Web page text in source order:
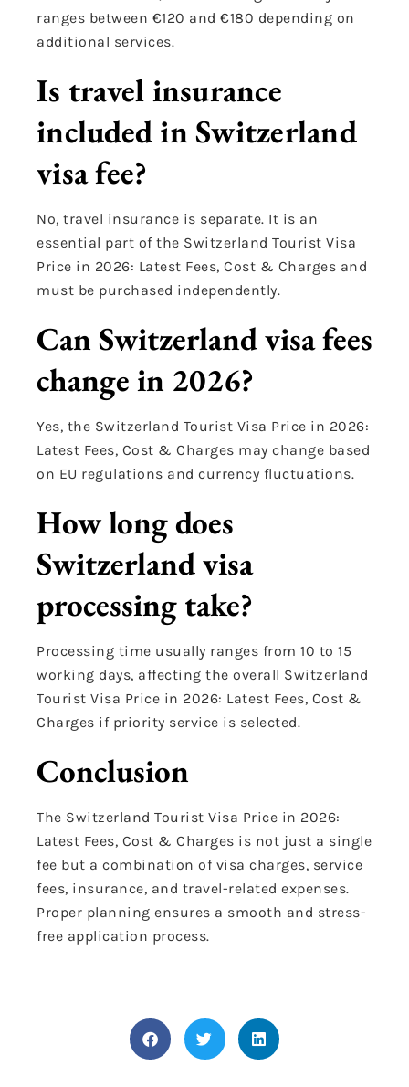
ranges between €120 and €180 depending on
additional services.
Is travel insurance
included in Switzerland
visa fee?
No, travel insurance is separate. It is an
essential part of the Switzerland Tourist Visa
Price in 2026: Latest Fees, Cost & Charges and
must be purchased independently.
Can Switzerland visa fees
change in 2026?
Yes, the Switzerland Tourist Visa Price in 2026:
Latest Fees, Cost & Charges may change based
on EU regulations and currency fluctuations.
How long does
Switzerland visa
processing take?
Processing time usually ranges from 10 to 15
working days, affecting the overall Switzerland
Tourist Visa Price in 2026: Latest Fees, Cost &
Charges if priority service is selected.
Conclusion
The Switzerland Tourist Visa Price in 2026:
Latest Fees, Cost & Charges is not just a single
fee but a combination of visa charges, service
fees, insurance, and travel-related expenses.
Proper planning ensures a smooth and stress-
free application process.